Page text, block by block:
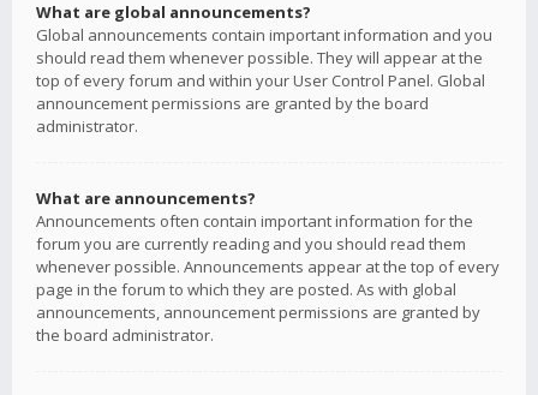
What are global announcements?
Global announcements contain important information and you
should read them whenever possible. They will appear at the
top of every forum and within your User Control Panel. Global
announcement permissions are granted by the board
administrator.
What are announcements?
Announcements often contain important information for the
forum you are currently reading and you should read them
whenever possible. Announcements appear at the top of every
page in the forum to which they are posted. As with global
announcements, announcement permissions are granted by
the board administrator.